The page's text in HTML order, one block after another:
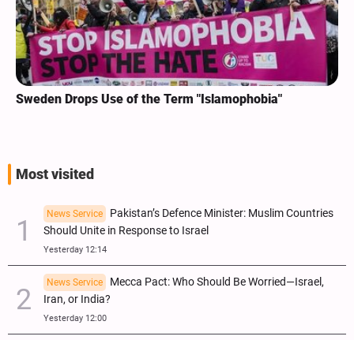
Sweden Drops Use of the Term "Islamophobia"
Most visited
News Service
Pakistan’s Defence Minister: Muslim Countries
Should Unite in Response to Israel
Yesterday 12:14
News Service
Mecca Pact: Who Should Be Worried—Israel,
Iran, or India?
Yesterday 12:00